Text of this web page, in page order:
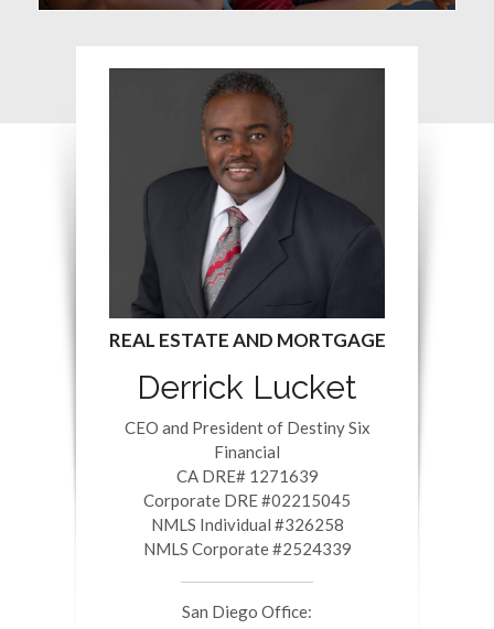
Derrick Lucket
CEO and President of Destiny Six
Financial
CA DRE# 1271639
​​​​​​​Corporate DRE #02215045
NMLS Individual #326258
NMLS Corporate #2524339
San Diego Office: